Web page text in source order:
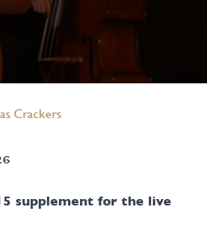
Crackers
supplement for the live